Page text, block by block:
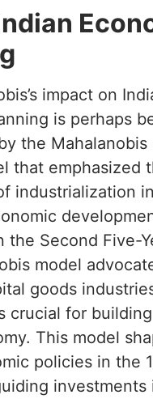
impact on
is perhaps
the Mahalanobis
that emphasized
industrialization in
the Second Five-
model
goods
crucial for
This model
policies in the
investments